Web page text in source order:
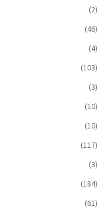
(2)
(46)
(4)
(103)
(3)
(10)
(10)
(117)
(3)
(184)
(61)